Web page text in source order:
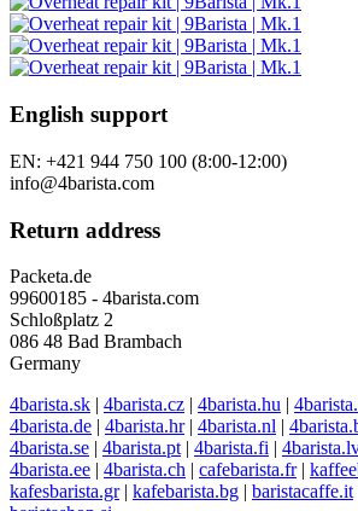
English support
EN: +421 944 750 100 (8:00-12:00)
info@4barista.com
Return address
Packeta.de
99600185 - 4barista.com
Schloßplatz 2
086 48 Bad Brambach
Germany
4barista.sk | 4barista.cz | 4barista.hu |
4barista.de | 4barista.hr| 4barista.nl |
4barista.se | 4barista.pt | 4barista.fi |
4barista.ee | 4barista.ch | cafebarista.fr|
kafesbarista.gr| kafebarista.bg | baristacaffe.it